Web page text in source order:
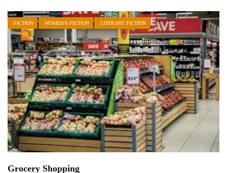
FICTION WOMEN'S FICTION LITERARY FICTION
Grocery Shopping